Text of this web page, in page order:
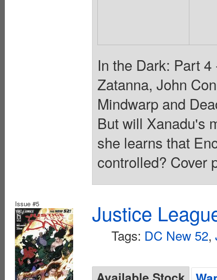
In the Dark: Part
Zatanna, John
Mindwarp and
But will Xanadu's
she learns that
controlled? Cover
Issue #5 Justice
Tags: DC New 52,